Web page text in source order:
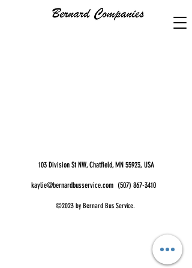
103 Division St NW, Chatfield, MN 55923, USA
kaylie@bernardbusservice.com (507) 867-3410
©2023 by Bernard Bus Service.